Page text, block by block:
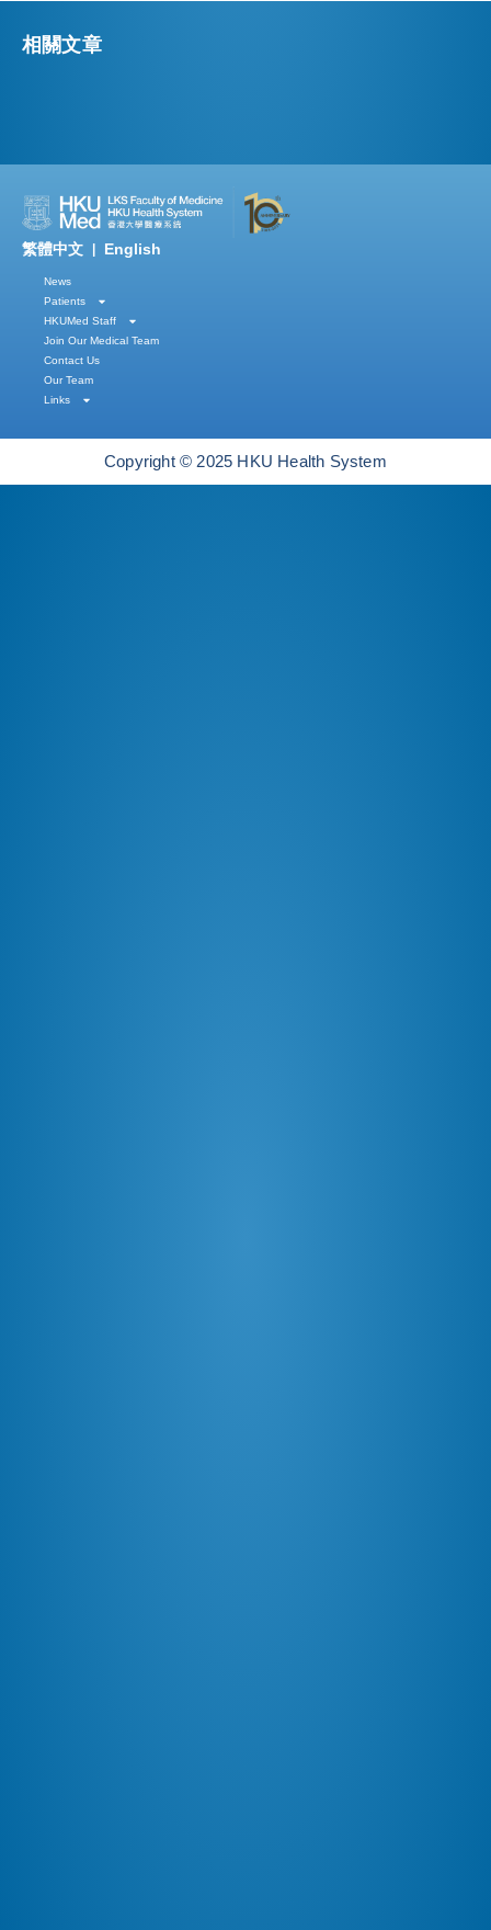
相關文章
繁體中文 English
News
Patients
HKUMed Staff
Join Our Medical Team
Contact Us
Our Team
Links
Copyright © 2025 HKU Health System